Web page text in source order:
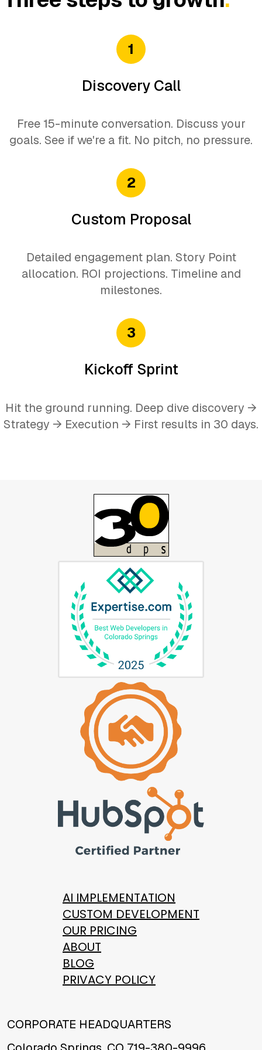
Data-driven improvements
Feature recommendations
1
Discovery Call
Free 15-minute conversation. Discuss your
goals. See if we're a fit. No pitch, no pressure.
2
Custom Proposal
Detailed engagement plan. Story Point
allocation. ROI projections. Timeline and
milestones.
3
Kickoff Sprint
Hit the ground running. Deep dive discovery →
Strategy → Execution → First results in 30 days.
AI IMPLEMENTATION
CUSTOM DEVELOPMENT
OUR PRICING
ABOUT
BLOG
PRIVACY POLICY
CORPORATE HEADQUARTERS